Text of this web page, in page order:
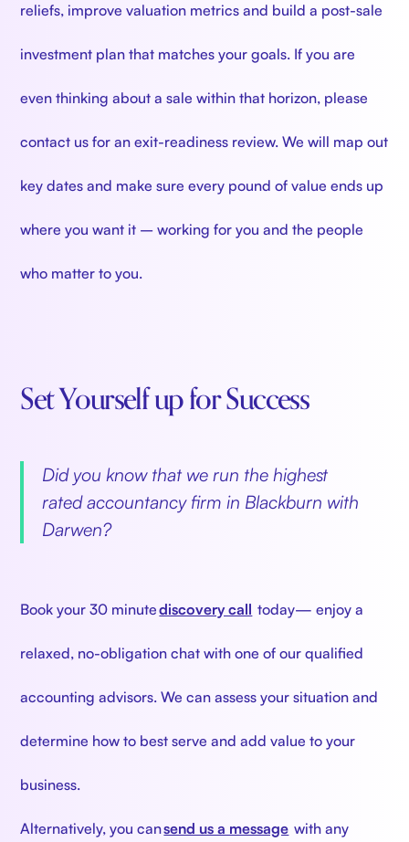
reliefs, improve valuation metrics and build a post-sale
investment plan that matches your goals. If you are
even thinking about a sale within that horizon, please
contact us for an exit-readiness review. We will map out
key dates and make sure every pound of value ends up
where you want it – working for you and the people
who matter to you.
Set Yourself up for Success
Did you know that we run the highest
rated accountancy firm in Blackburn with
Darwen?
Book your 30 minutediscovery call today— enjoy a
relaxed, no-obligation chat with one of our qualified
accounting advisors. We can assess your situation and
determine how to best serve and add value to your
business.
Alternatively, you cansend us a message with any